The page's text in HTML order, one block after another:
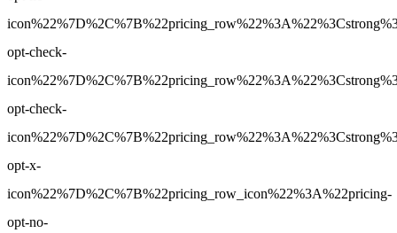
opt-check-
opt-check-
opt-x-
icon%22%7D%2C%7B%22pricing_row_icon%22%3A%22pricing-
opt-no-